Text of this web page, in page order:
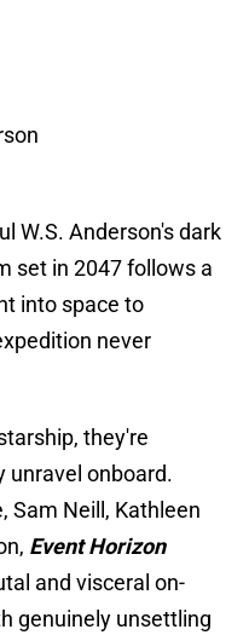
W.S. Anderson's dark
set in 2047 follows a
into space to
never
they're
unravel onboard.
Sam Neill, Kathleen
Event Horizon
and visceral on-
genuinely unsettling